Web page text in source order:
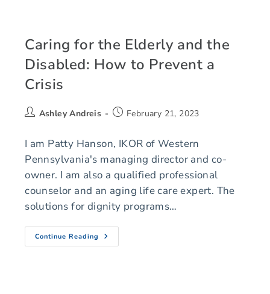
Caring for the Elderly and the
Disabled: How to Prevent a
Crisis
Ashley Andreis February 21, 2023
I am Patty Hanson, IKOR of Western
Pennsylvania's managing director and co-
owner. I am also a qualified professional
counselor and an aging life care expert. The
solutions for dignity programs…
Continue Reading